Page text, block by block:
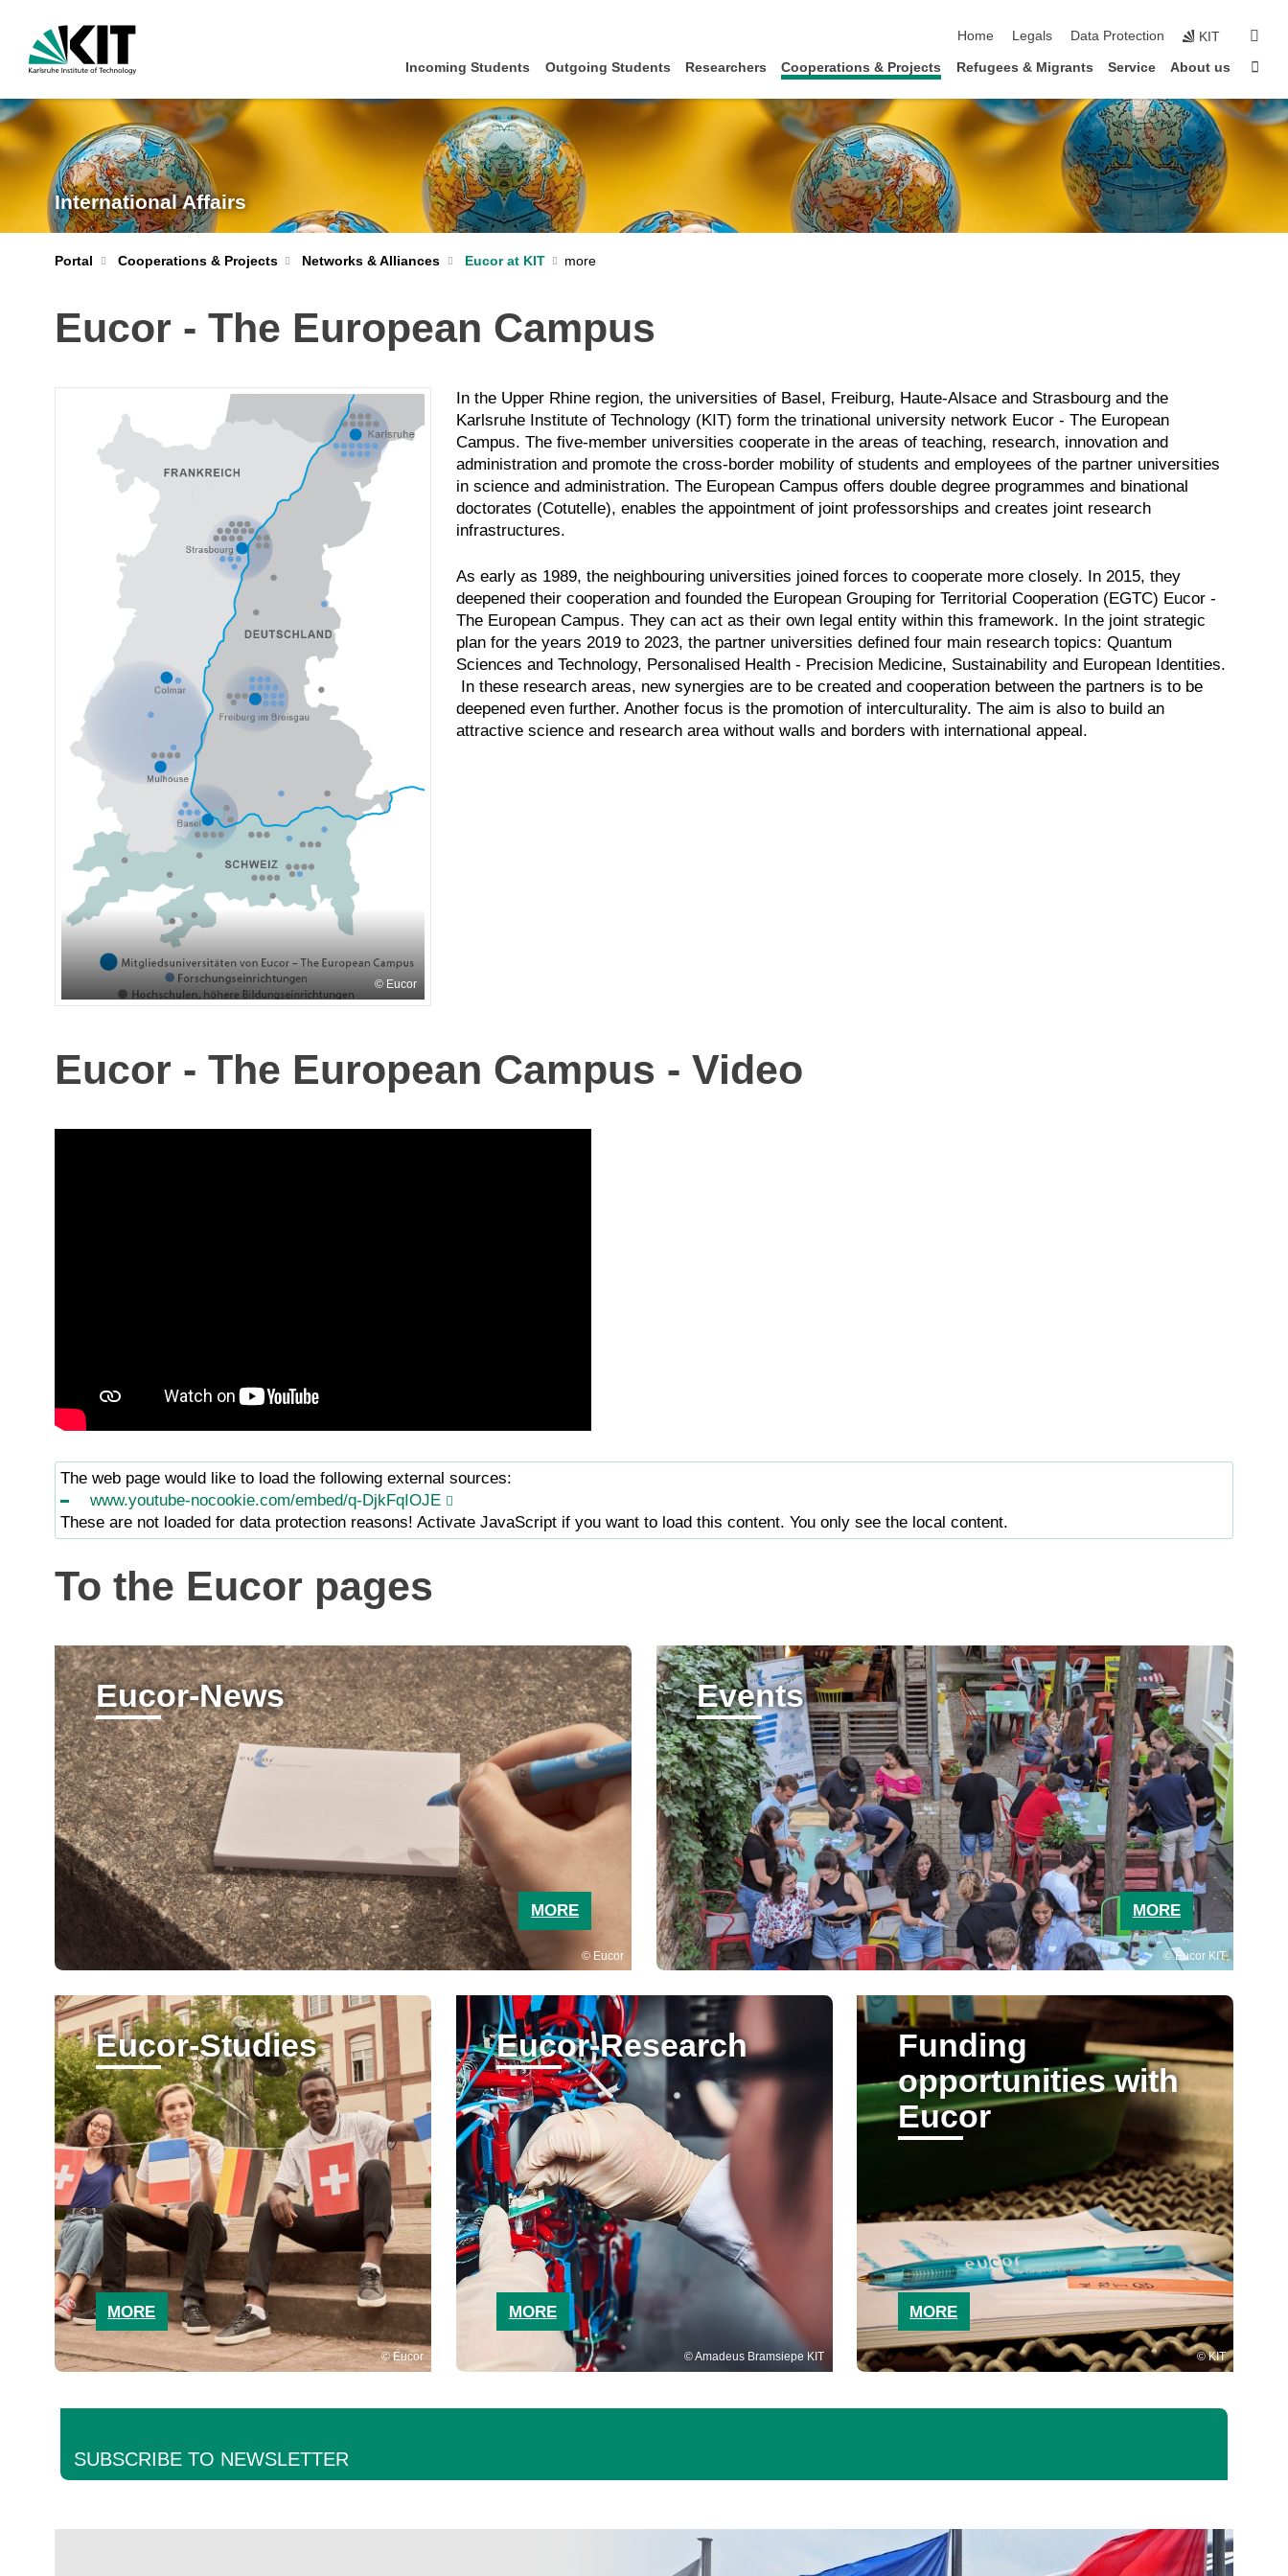
Home
Legals Data Protection KIT
Incoming Students Outgoing Students Researchers Cooperations & Projects Refugees & Migrants Service About us
International Affairs
Portal Cooperations & Projects Networks & Alliances Eucor at KIT
Eucor - The European Campus
Eucor
In the Upper Rhine region, the universities of Basel, Freiburg, Haute-Alsace and Strasbourg and the
Karlsruhe Institute of Technology (KIT) form the trinational university network Eucor - The European
Campus. The five-member universities cooperate in the areas of teaching, research, innovation and
administration and promote the cross-border mobility of students and employees of the partner universities
in science and administration. The European Campus offers double degree programmes and binational
doctorates (Cotutelle), enables the appointment of joint professorships and creates joint research
infrastructures.
As early as 1989, the neighbouring universities joined forces to cooperate more closely. In 2015, they
deepened their cooperation and founded the European Grouping for Territorial Cooperation (EGTC) Eucor -
The European Campus. They can act as their own legal entity within this framework. In the joint strategic
plan for the years 2019 to 2023, the partner universities defined four main research topics: Quantum
Sciences and Technology, Personalised Health - Precision Medicine, Sustainability and European Identities.
In these research areas, new synergies are to be created and cooperation between the partners is to be
deepened even further. Another focus is the promotion of interculturality. The aim is also to build an
attractive science and research area without walls and borders with international appeal.
Eucor - The European Campus - Video
The web page would like to load the following external sources:
www.youtube-nocookie.com/embed/q-DjkFqIOJE
These are not loaded for data protection reasons! Activate JavaScript if you want to load this content. You only see the local content.
To the Eucor pages
Eucor
Eucor-News
MORE
Eucor KIT
Events
MORE
Eucor
Eucor-Studies
MORE
Amadeus Bramsiepe KIT
Eucor-Research
MORE
KIT
Funding
opportunities with
Eucor
MORE
SUBSCRIBE TO NEWSLETTER